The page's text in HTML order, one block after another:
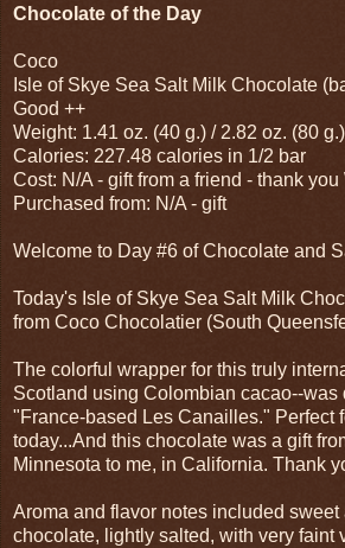
Chocolate of the Day
Coco
Isle of Skye Sea Salt Milk Chocolate
Good ++
Weight: 1.41 oz. (40 g.) / 2.82 oz. (80
Calories: 227.48 calories in 1/2 bar
Cost: N/A - gift from a friend - thank you
Purchased from: N/A - gift
Welcome to Day #6 of Chocolate and
Today's Isle of Skye Sea Salt Milk
from Coco Chocolatier (South
The colorful wrapper for this truly
Scotland using Colombian cacao--was
"France-based Les Canailles." Perfect
today...And this chocolate was a gift
Minnesota to me, in California. Thank
Aroma and flavor notes included sweet
chocolate, lightly salted, with very faint